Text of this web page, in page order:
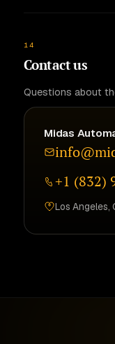
14
Contact us
Questions about
Midas
+1 (832)
Los Angeles,